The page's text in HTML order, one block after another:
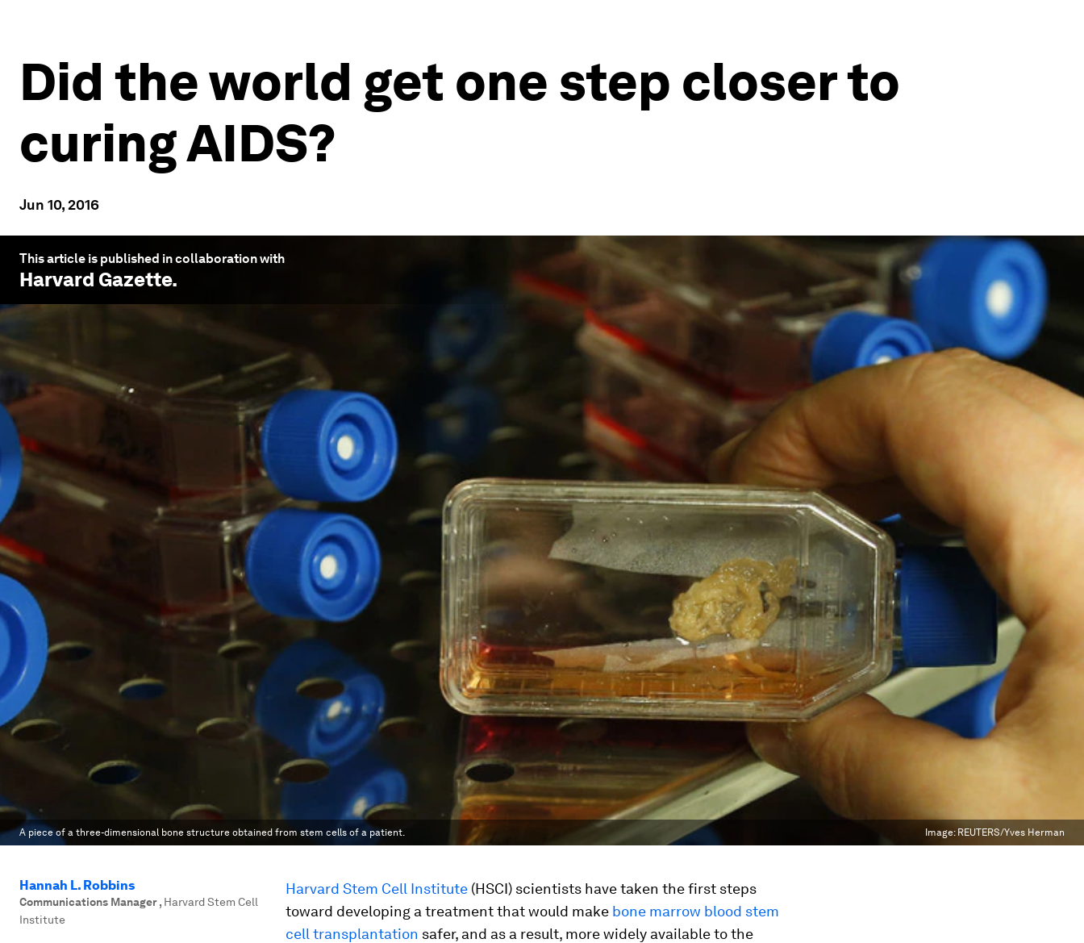
Did the world get one step closer to
curing AIDS?
Jun 10, 2016
This article is published in collaboration with
Harvard Gazette.
A piece of a three-dimensional bone structure obtained from stem cells of a patient. Image: REUTERS/Yves Herman
Hannah L. Robbins
Communications Manager, Harvard Stem Cell
Institute
Harvard Stem Cell Institute (HSCI) scientists have taken the first steps
toward developing a treatment that would make bone marrow blood stem
cell transplantation safer, and as a result, more widely available to the